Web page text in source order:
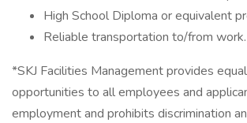
High School Diploma or equivalent
Reliable transportation to/from work.
*SKJ Facilities Management provides
opportunities to all employees and
employment and prohibits discrimination